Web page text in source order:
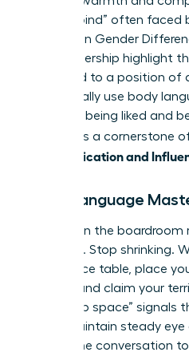
“double bind” often faced
Studies on Gender
and Leadership highlight
defaulted to a position of
intentionally use body
between being liked and
balance is a cornerstone
Communication and
Body Language
Success in the boardroom
presence. Stop shrinking.
conference table, place
surface and claim your
“taking up space” signals
room. Maintain steady
60% of the conversation